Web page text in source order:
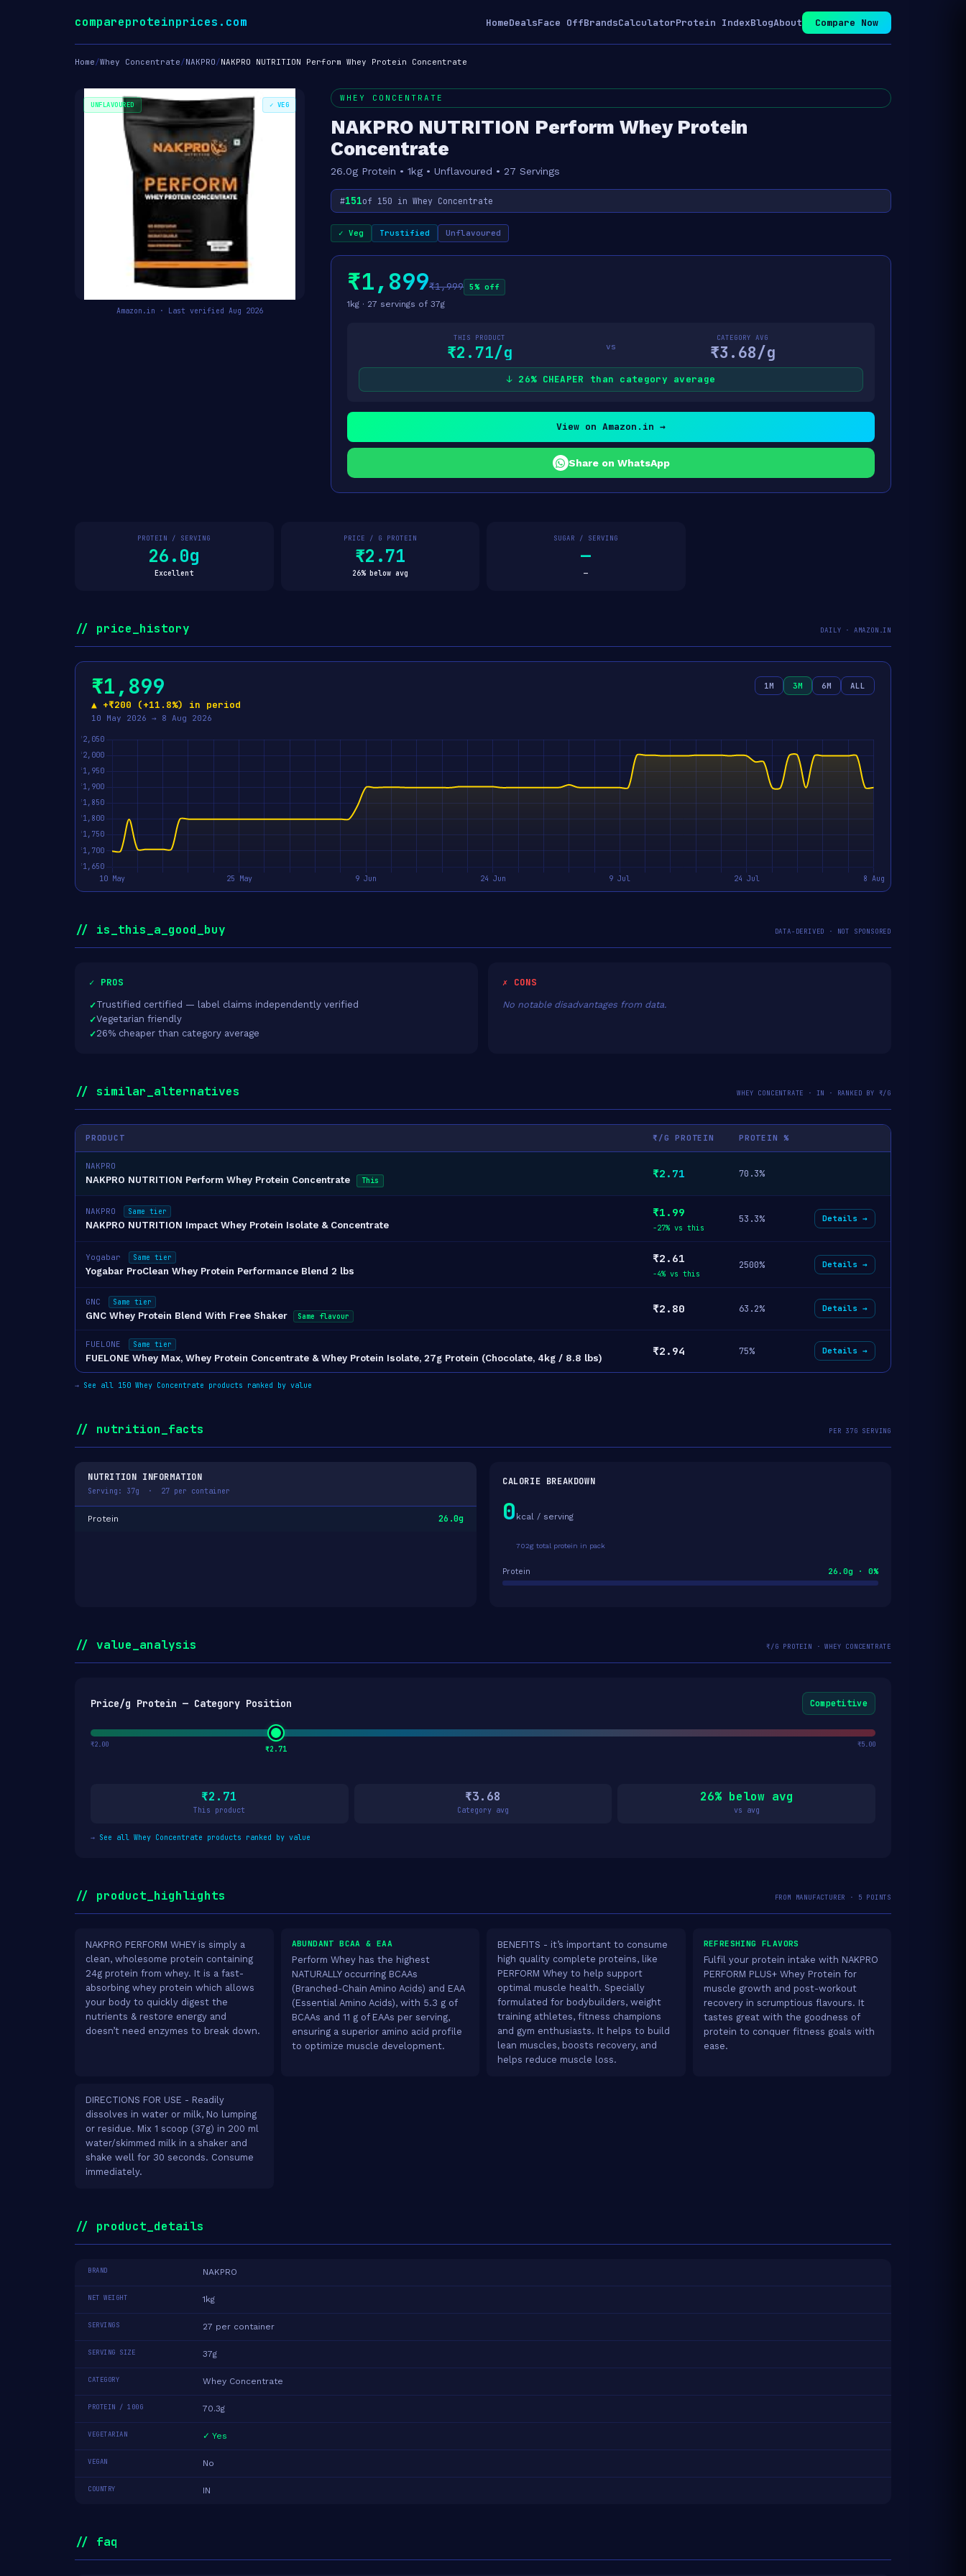
compareproteinprices.com HomeDealsFace OffBrandsCalculatorProtein IndexBlogAbout Compare Now
Home/Whey Concentrate/NAKPRO/NAKPRO NUTRITION Perform Whey Protein Concentrate
UNFLAVOURED ✓ VEG
Amazon.in · Last verified Aug 2026
WHEY CONCENTRATE
NAKPRO NUTRITION Perform Whey Protein
Concentrate
26.0g Protein • 1kg • Unflavoured • 27 Servings
#151of 150 in Whey Concentrate
✓ Veg Trustified Unflavoured
₹1,899₹1,999 5% off
1kg · 27 servings of 37g
THIS PRODUCT
₹2.71/g vs
CATEGORY AVG
₹3.68/g
↓ 26% CHEAPER than category average
View on Amazon.in →
Share on WhatsApp
PROTEIN / SERVING
26.0g
Excellent
PRICE / G PROTEIN
₹2.71
26% below avg
SUGAR / SERVING
—
—
// price_history DAILY · AMAZON.IN
₹1,899
▲ +₹200 (+11.8%) in period
10 May 2026 → 8 Aug 2026
1M 3M 6M ALL
// is_this_a_good_buy DATA-DERIVED · NOT SPONSORED
✓ PROS
Trustified certified — label claims independently verified
Vegetarian friendly
26% cheaper than category average
✗ CONS
No notable disadvantages from data.
// similar_alternatives WHEY CONCENTRATE · IN · RANKED BY ₹/G
PRODUCT ₹/G PROTEIN PROTEIN %
NAKPRO
NAKPRO NUTRITION Perform Whey Protein Concentrate This
₹2.71 70.3%
NAKPRO Same tier
NAKPRO NUTRITION Impact Whey Protein Isolate & Concentrate
₹1.99
-27% vs this
53.3% Details →
Yogabar Same tier
Yogabar ProClean Whey Protein Performance Blend 2 lbs
₹2.61
-4% vs this
2500% Details →
GNC Same tier
GNC Whey Protein Blend With Free Shaker Same flavour
₹2.80 63.2% Details →
FUELONE Same tier
FUELONE Whey Max, Whey Protein Concentrate & Whey Protein Isolate, 27g Protein (Chocolate, 4kg / 8.8 lbs)
₹2.94 75% Details →
→ See all 150 Whey Concentrate products ranked by value
// nutrition_facts PER 37G SERVING
NUTRITION INFORMATION
Serving: 37g · 27 per container
Protein 26.0g
CALORIE BREAKDOWN
0 kcal / serving
702g total protein in pack
Protein 26.0g · 0%
// value_analysis ₹/G PROTEIN · WHEY CONCENTRATE
Price/g Protein — Category Position Competitive
₹2.71
₹2.00 ₹5.00
₹2.71
This product
₹3.68
Category avg
26% below avg
vs avg
→ See all Whey Concentrate products ranked by value
// product_highlights FROM MANUFACTURER · 5 POINTS
NAKPRO PERFORM WHEY is simply a
clean, wholesome protein containing
24g protein from whey. It is a fast-
absorbing whey protein which allows
your body to quickly digest the
nutrients & restore energy and
doesn’t need enzymes to break down.
ABUNDANT BCAA & EAA
Perform Whey has the highest
NATURALLY occurring BCAAs
(Branched-Chain Amino Acids) and EAA
(Essential Amino Acids), with 5.3 g of
BCAAs and 11 g of EAAs per serving,
ensuring a superior amino acid profile
to optimize muscle development.
BENEFITS - it’s important to consume
high quality complete proteins, like
PERFORM Whey to help support
optimal muscle health. Specially
formulated for bodybuilders, weight
training athletes, fitness champions
and gym enthusiasts. It helps to build
lean muscles, boosts recovery, and
helps reduce muscle loss.
REFRESHING FLAVORS
Fulfil your protein intake with NAKPRO
PERFORM PLUS+ Whey Protein for
muscle growth and post-workout
recovery in scrumptious flavours. It
tastes great with the goodness of
protein to conquer fitness goals with
ease.
DIRECTIONS FOR USE - Readily
dissolves in water or milk, No lumping
or residue. Mix 1 scoop (37g) in 200 ml
water/skimmed milk in a shaker and
shake well for 30 seconds. Consume
immediately.
// product_details
BRAND NAKPRO
NET WEIGHT 1kg
SERVINGS 27 per container
SERVING SIZE 37g
CATEGORY Whey Concentrate
PROTEIN / 100G 70.3g
VEGETARIAN ✓ Yes
VEGAN No
COUNTRY IN
// faq